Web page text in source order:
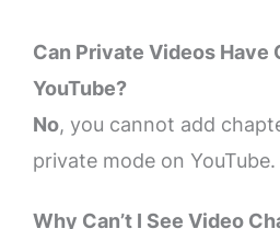
Can Private Videos Have
YouTube?
No, you cannot add
private mode on YouTube.
Why Can’t I See Video